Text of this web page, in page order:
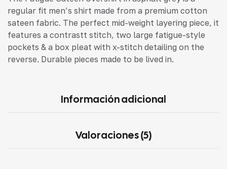
regular fit men’s shirt made from a premium cotton
sateen fabric. The perfect mid-weight layering piece, it
features a contrastt stitch, two large fatigue-style
pockets & a box pleat with x-stitch detailing on the
reverse. Durable pieces made to be lived in.
Información adicional
Valoraciones (5)